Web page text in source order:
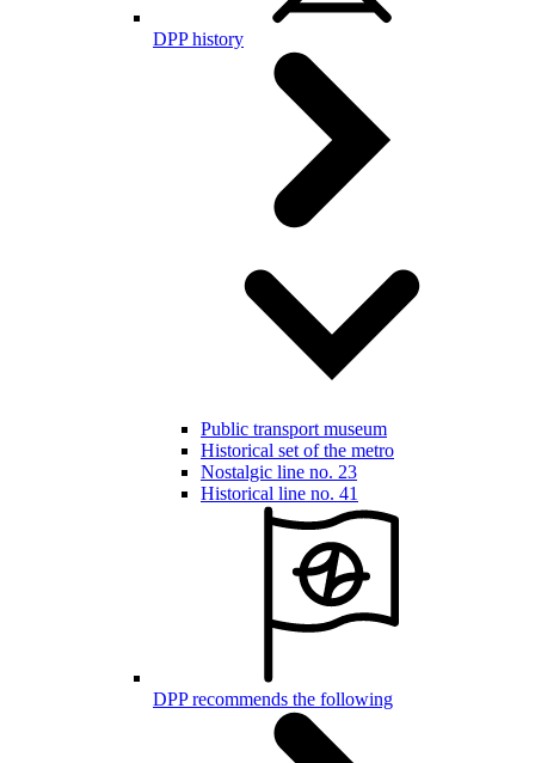
DPP history
Public transport museum
Historical set of the metro
Nostalgic line no. 23
Historical line no. 41
DPP recommends the following